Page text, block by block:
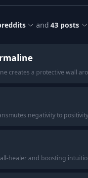
and 43 posts
creates a protective wall
negativity to
healer and boosting